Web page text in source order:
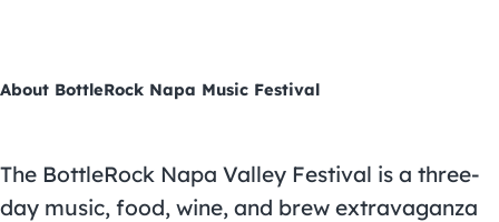
About BottleRock Napa Music Festival
The BottleRock Napa Valley Festival is a three-
day music, food, wine, and brew extravaganza